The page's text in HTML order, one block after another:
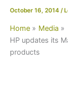
October 16, 2014 /
Home
Media
HP updates its
products